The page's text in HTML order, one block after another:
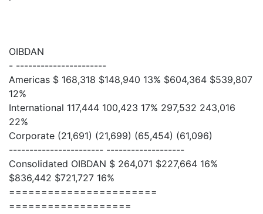
OIBDAN
- ----------------------
Americas $ 168,318 $148,940 13% $604,364 $539,807
12%
International 117,444 100,423 17% 297,532 243,016
22%
Corporate (21,691) (21,699) (65,454) (61,096)
----------------------- -------------------
Consolidated OIBDAN $ 264,071 $227,664 16%
$836,442 $721,727 16%
=======================
===================